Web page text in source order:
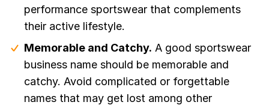
performance sportswear that complements
their active lifestyle.
Memorable and Catchy. A good sportswear
business name should be memorable and
catchy. Avoid complicated or forgettable
names that may get lost among other